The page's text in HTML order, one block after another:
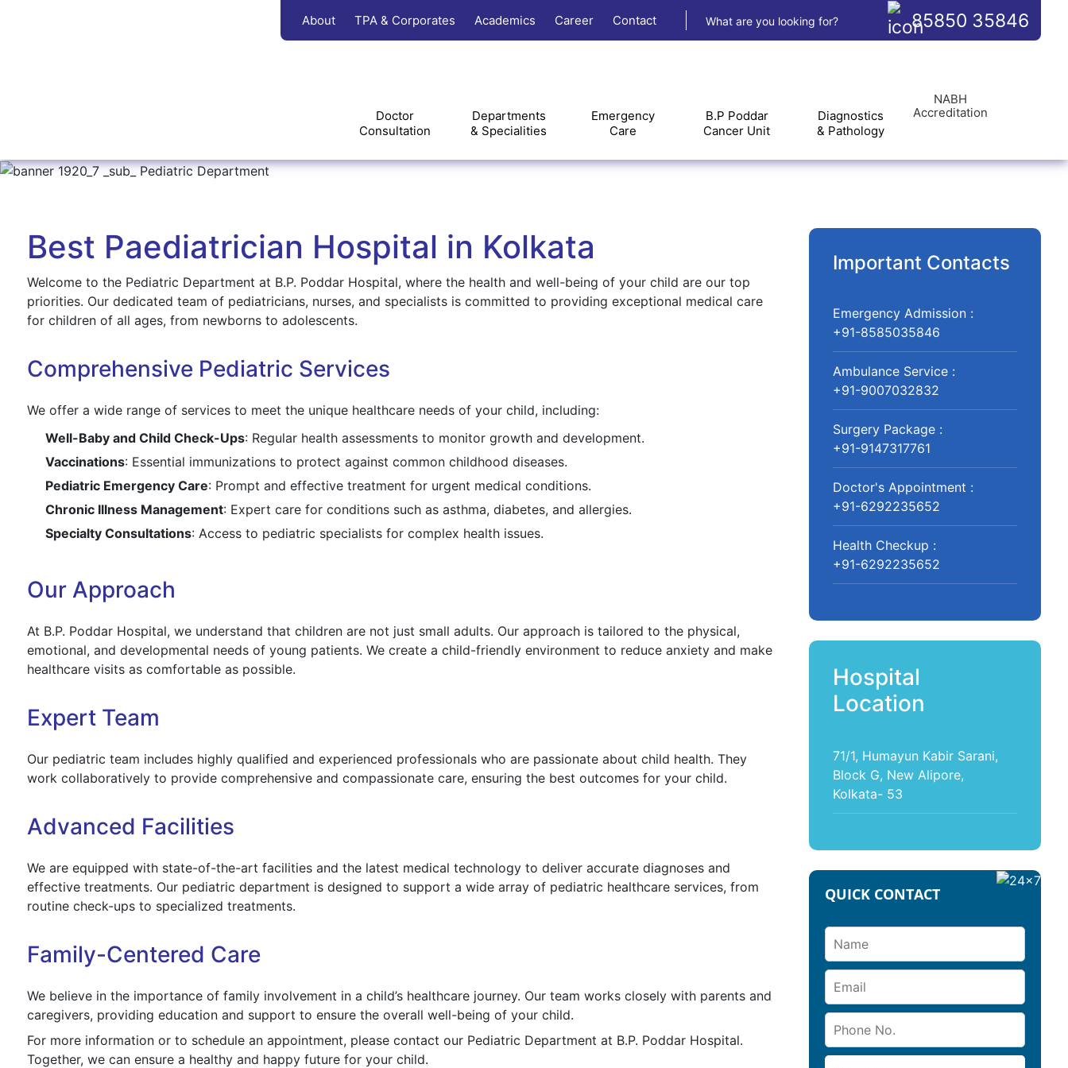
About TPA & Corporates Academics Career Contact What are you looking for? 85850 35846
Doctor
Consultation
Departments
& Specialities
Emergency
Care
B.P Poddar
Cancer Unit
Diagnostics
& Pathology
NABH
Accreditation
Best Paediatrician Hospital in Kolkata
Welcome to the Pediatric Department at B.P. Poddar Hospital, where the health and well-being of your child are our top
priorities. Our dedicated team of pediatricians, nurses, and specialists is committed to providing exceptional medical care
for children of all ages, from newborns to adolescents.
Comprehensive Pediatric Services
We offer a wide range of services to meet the unique healthcare needs of your child, including:
Well-Baby and Child Check-Ups: Regular health assessments to monitor growth and development.
Vaccinations: Essential immunizations to protect against common childhood diseases.
Pediatric Emergency Care: Prompt and effective treatment for urgent medical conditions.
Chronic Illness Management: Expert care for conditions such as asthma, diabetes, and allergies.
Specialty Consultations: Access to pediatric specialists for complex health issues.
Our Approach
At B.P. Poddar Hospital, we understand that children are not just small adults. Our approach is tailored to the physical,
emotional, and developmental needs of young patients. We create a child-friendly environment to reduce anxiety and make
healthcare visits as comfortable as possible.
Expert Team
Our pediatric team includes highly qualified and experienced professionals who are passionate about child health. They
work collaboratively to provide comprehensive and compassionate care, ensuring the best outcomes for your child.
Advanced Facilities
We are equipped with state-of-the-art facilities and the latest medical technology to deliver accurate diagnoses and
effective treatments. Our pediatric department is designed to support a wide array of pediatric healthcare services, from
routine check-ups to specialized treatments.
Family-Centered Care
We believe in the importance of family involvement in a child’s healthcare journey. Our team works closely with parents and
caregivers, providing education and support to ensure the overall well-being of your child.
For more information or to schedule an appointment, please contact our Pediatric Department at B.P. Poddar Hospital.
Together, we can ensure a healthy and happy future for your child.
Important Contacts
Emergency Admission :
+91-8585035846
Ambulance Service :
+91-9007032832
Surgery Package :
+91-9147317761
Doctor's Appointment :
+91-6292235652
Health Checkup :
+91-6292235652
Hospital
Location
71/1, Humayun Kabir Sarani,
Block G, New Alipore,
Kolkata- 53
QUICK CONTACT